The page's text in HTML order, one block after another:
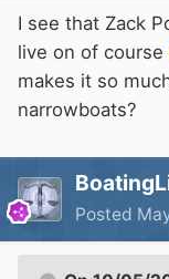
I see that Zack
live on of course
makes it so
narrowboats?
Posted